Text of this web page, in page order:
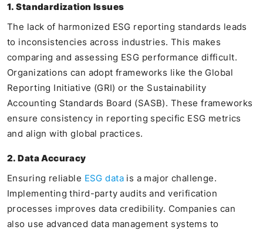
1. Standardization Issues
The lack of harmonized ESG reporting standards leads
to inconsistencies across industries. This makes
comparing and assessing ESG performance difficult.
Organizations can adopt frameworks like the Global
Reporting Initiative (GRI) or the Sustainability
Accounting Standards Board (SASB). These frameworks
ensure consistency in reporting specific ESG metrics
and align with global practices.
2. Data Accuracy
Ensuring reliable ESG datais a major challenge.
Implementing third-party audits and verification
processes improves data credibility. Companies can
also use advanced data management systems to